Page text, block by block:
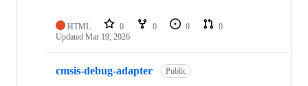
HTML 0 0 0
0
Updated Mar 19, 2026
cmsis-debug-adapter Public